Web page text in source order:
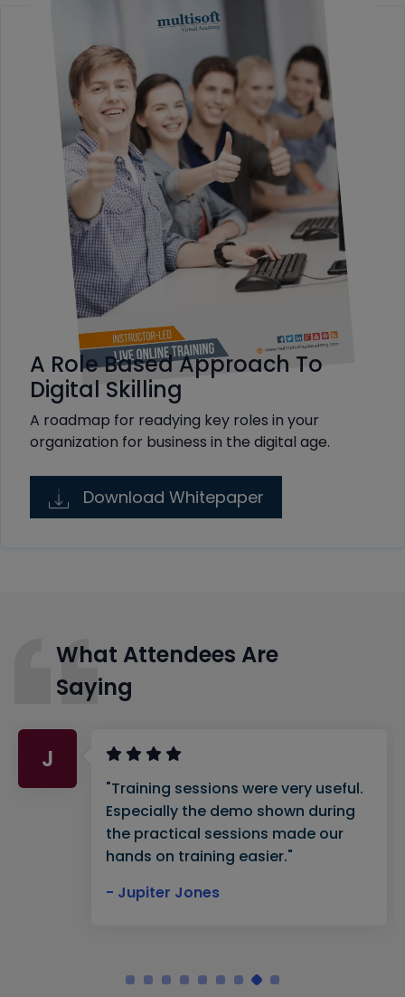
A Role Based Approach To
Digital Skilling
A roadmap for readying key roles in your
organization for business in the digital age.
Download Whitepaper
What Attendees Are
Saying
J
"Training sessions were very useful.
Especially the demo shown during
the practical sessions made our
hands on training easier."
- Jupiter Jones